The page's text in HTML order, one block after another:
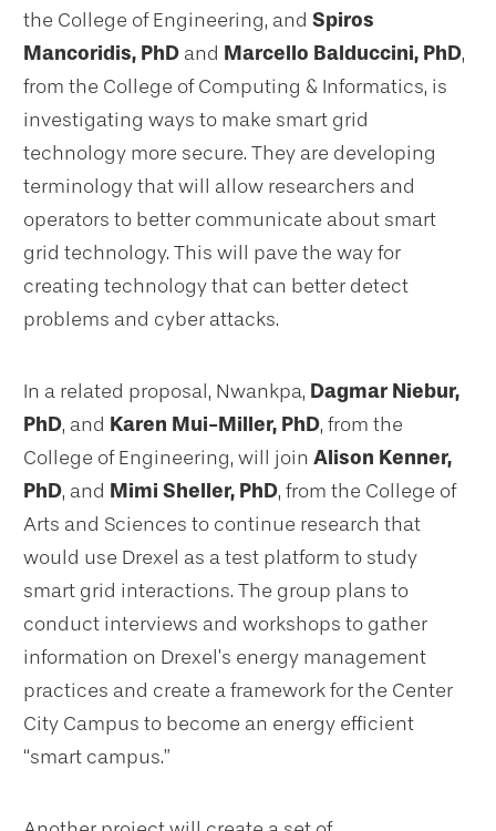
the College of Engineering, and Spiros
Mancoridis, PhD and Marcello Balduccini, PhD,
from the College of Computing & Informatics, is
investigating ways to make smart grid
technology more secure. They are developing
terminology that will allow researchers and
operators to better communicate about smart
grid technology. This will pave the way for
creating technology that can better detect
problems and cyber attacks.
In a related proposal, Nwankpa, Dagmar Niebur,
PhD, and Karen Mui-Miller, PhD, from the
College of Engineering, will join Alison Kenner,
PhD, and Mimi Sheller, PhD, from the College of
Arts and Sciences to continue research that
would use Drexel as a test platform to study
smart grid interactions. The group plans to
conduct interviews and workshops to gather
information on Drexel’s energy management
practices and create a framework for the Center
City Campus to become an energy efficient
“smart campus.”